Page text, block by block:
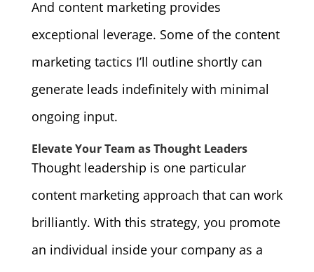
And content marketing provides
exceptional leverage. Some of the content
marketing tactics I’ll outline shortly can
generate leads indefinitely with minimal
ongoing input.
Elevate Your Team as Thought Leaders
Thought leadership is one particular
content marketing approach that can work
brilliantly. With this strategy, you promote
an individual inside your company as a